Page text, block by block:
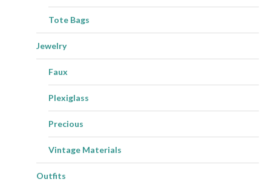
Tote Bags
Jewelry
Faux
Plexiglass
Precious
Vintage Materials
Outfits